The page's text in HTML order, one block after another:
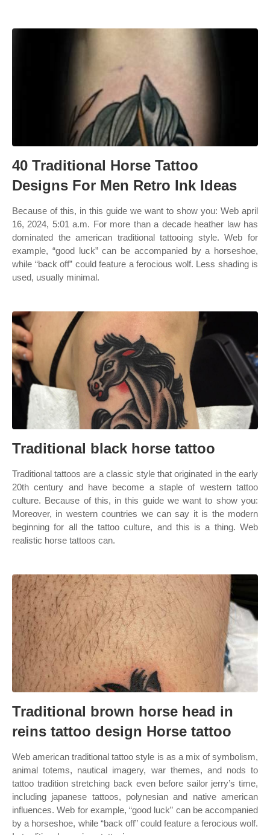
40 Traditional Horse Tattoo
Designs For Men Retro Ink Ideas
Because of this, in this guide we want to show you: Web april
16, 2024, 5:01 a.m. For more than a decade heather law has
dominated the american traditional tattooing style. Web for
example, “good luck” can be accompanied by a horseshoe,
while “back off” could feature a ferocious wolf. Less shading is
used, usually minimal.
Traditional black horse tattoo
Traditional tattoos are a classic style that originated in the early
20th century and have become a staple of western tattoo
culture. Because of this, in this guide we want to show you:
Moreover, in western countries we can say it is the modern
beginning for all the tattoo culture, and this is a thing. Web
realistic horse tattoos can.
Traditional brown horse head in
reins tattoo design Horse tattoo
Web american traditional tattoo style is as a mix of symbolism,
animal totems, nautical imagery, war themes, and nods to
tattoo tradition stretching back even before sailor jerry’s time,
including japanese tattoos, polynesian and native american
influences. Web for example, “good luck” can be accompanied
by a horseshoe, while “back off” could feature a ferocious wolf.